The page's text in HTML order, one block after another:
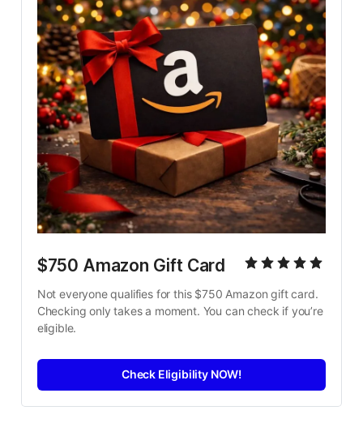
$750 Amazon Gift Card
Not everyone qualifies for this $750 Amazon gift card.
Checking only takes a moment. You can check if you’re
eligible.
Check Eligibility NOW!